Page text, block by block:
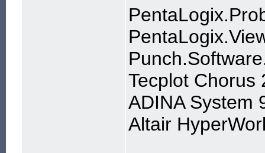
Tecplot Chorus
ADINA System
Altair